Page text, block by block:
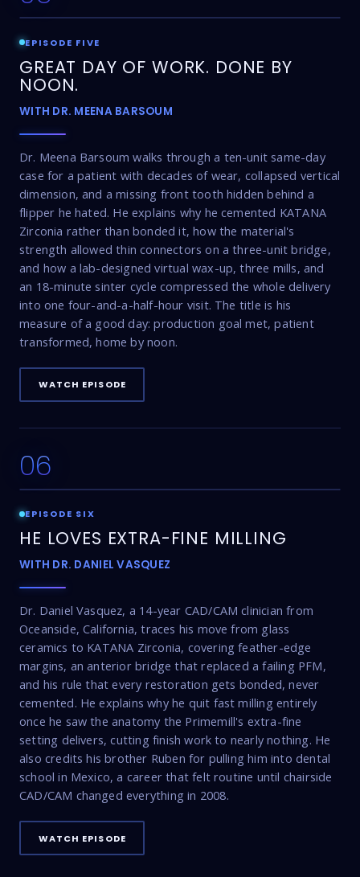
EPISODE FIVE
GREAT DAY OF WORK. DONE BY
NOON.
WITH DR. MEENA BARSOUM
Dr. Meena Barsoum walks through a ten-unit same-day
case for a patient with decades of wear, collapsed vertical
dimension, and a missing front tooth hidden behind a
flipper he hated. He explains why he cemented KATANA
Zirconia rather than bonded it, how the material's
strength allowed thin connectors on a three-unit bridge,
and how a lab-designed virtual wax-up, three mills, and
an 18-minute sinter cycle compressed the whole delivery
into one four-and-a-half-hour visit. The title is his
measure of a good day: production goal met, patient
transformed, home by noon.
WATCH EPISODE
06
EPISODE SIX
HE LOVES EXTRA-FINE MILLING
WITH DR. DANIEL VASQUEZ
Dr. Daniel Vasquez, a 14-year CAD/CAM clinician from
Oceanside, California, traces his move from glass
ceramics to KATANA Zirconia, covering feather-edge
margins, an anterior bridge that replaced a failing PFM,
and his rule that every restoration gets bonded, never
cemented. He explains why he quit fast milling entirely
once he saw the anatomy the Primemill's extra-fine
setting delivers, cutting finish work to nearly nothing. He
also credits his brother Ruben for pulling him into dental
school in Mexico, a career that felt routine until chairside
CAD/CAM changed everything in 2008.
WATCH EPISODE